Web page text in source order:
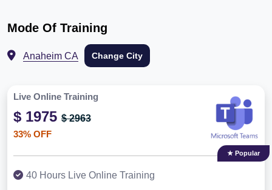
Mode Of Training
Anaheim CA Change City
Live Online Training
$ 1975 $ 2963
33% OFF
★ Popular
40 Hours Live Online Training